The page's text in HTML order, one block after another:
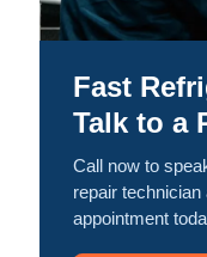
Fast
Talk to a
Call now to
repair
appointment